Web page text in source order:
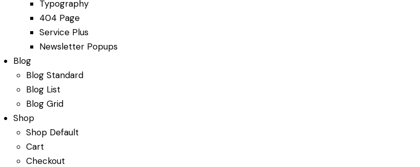
Typography
404 Page
Service Plus
Newsletter Popups
Blog
Blog Standard
Blog List
Blog Grid
Shop
Shop Default
Cart
Checkout